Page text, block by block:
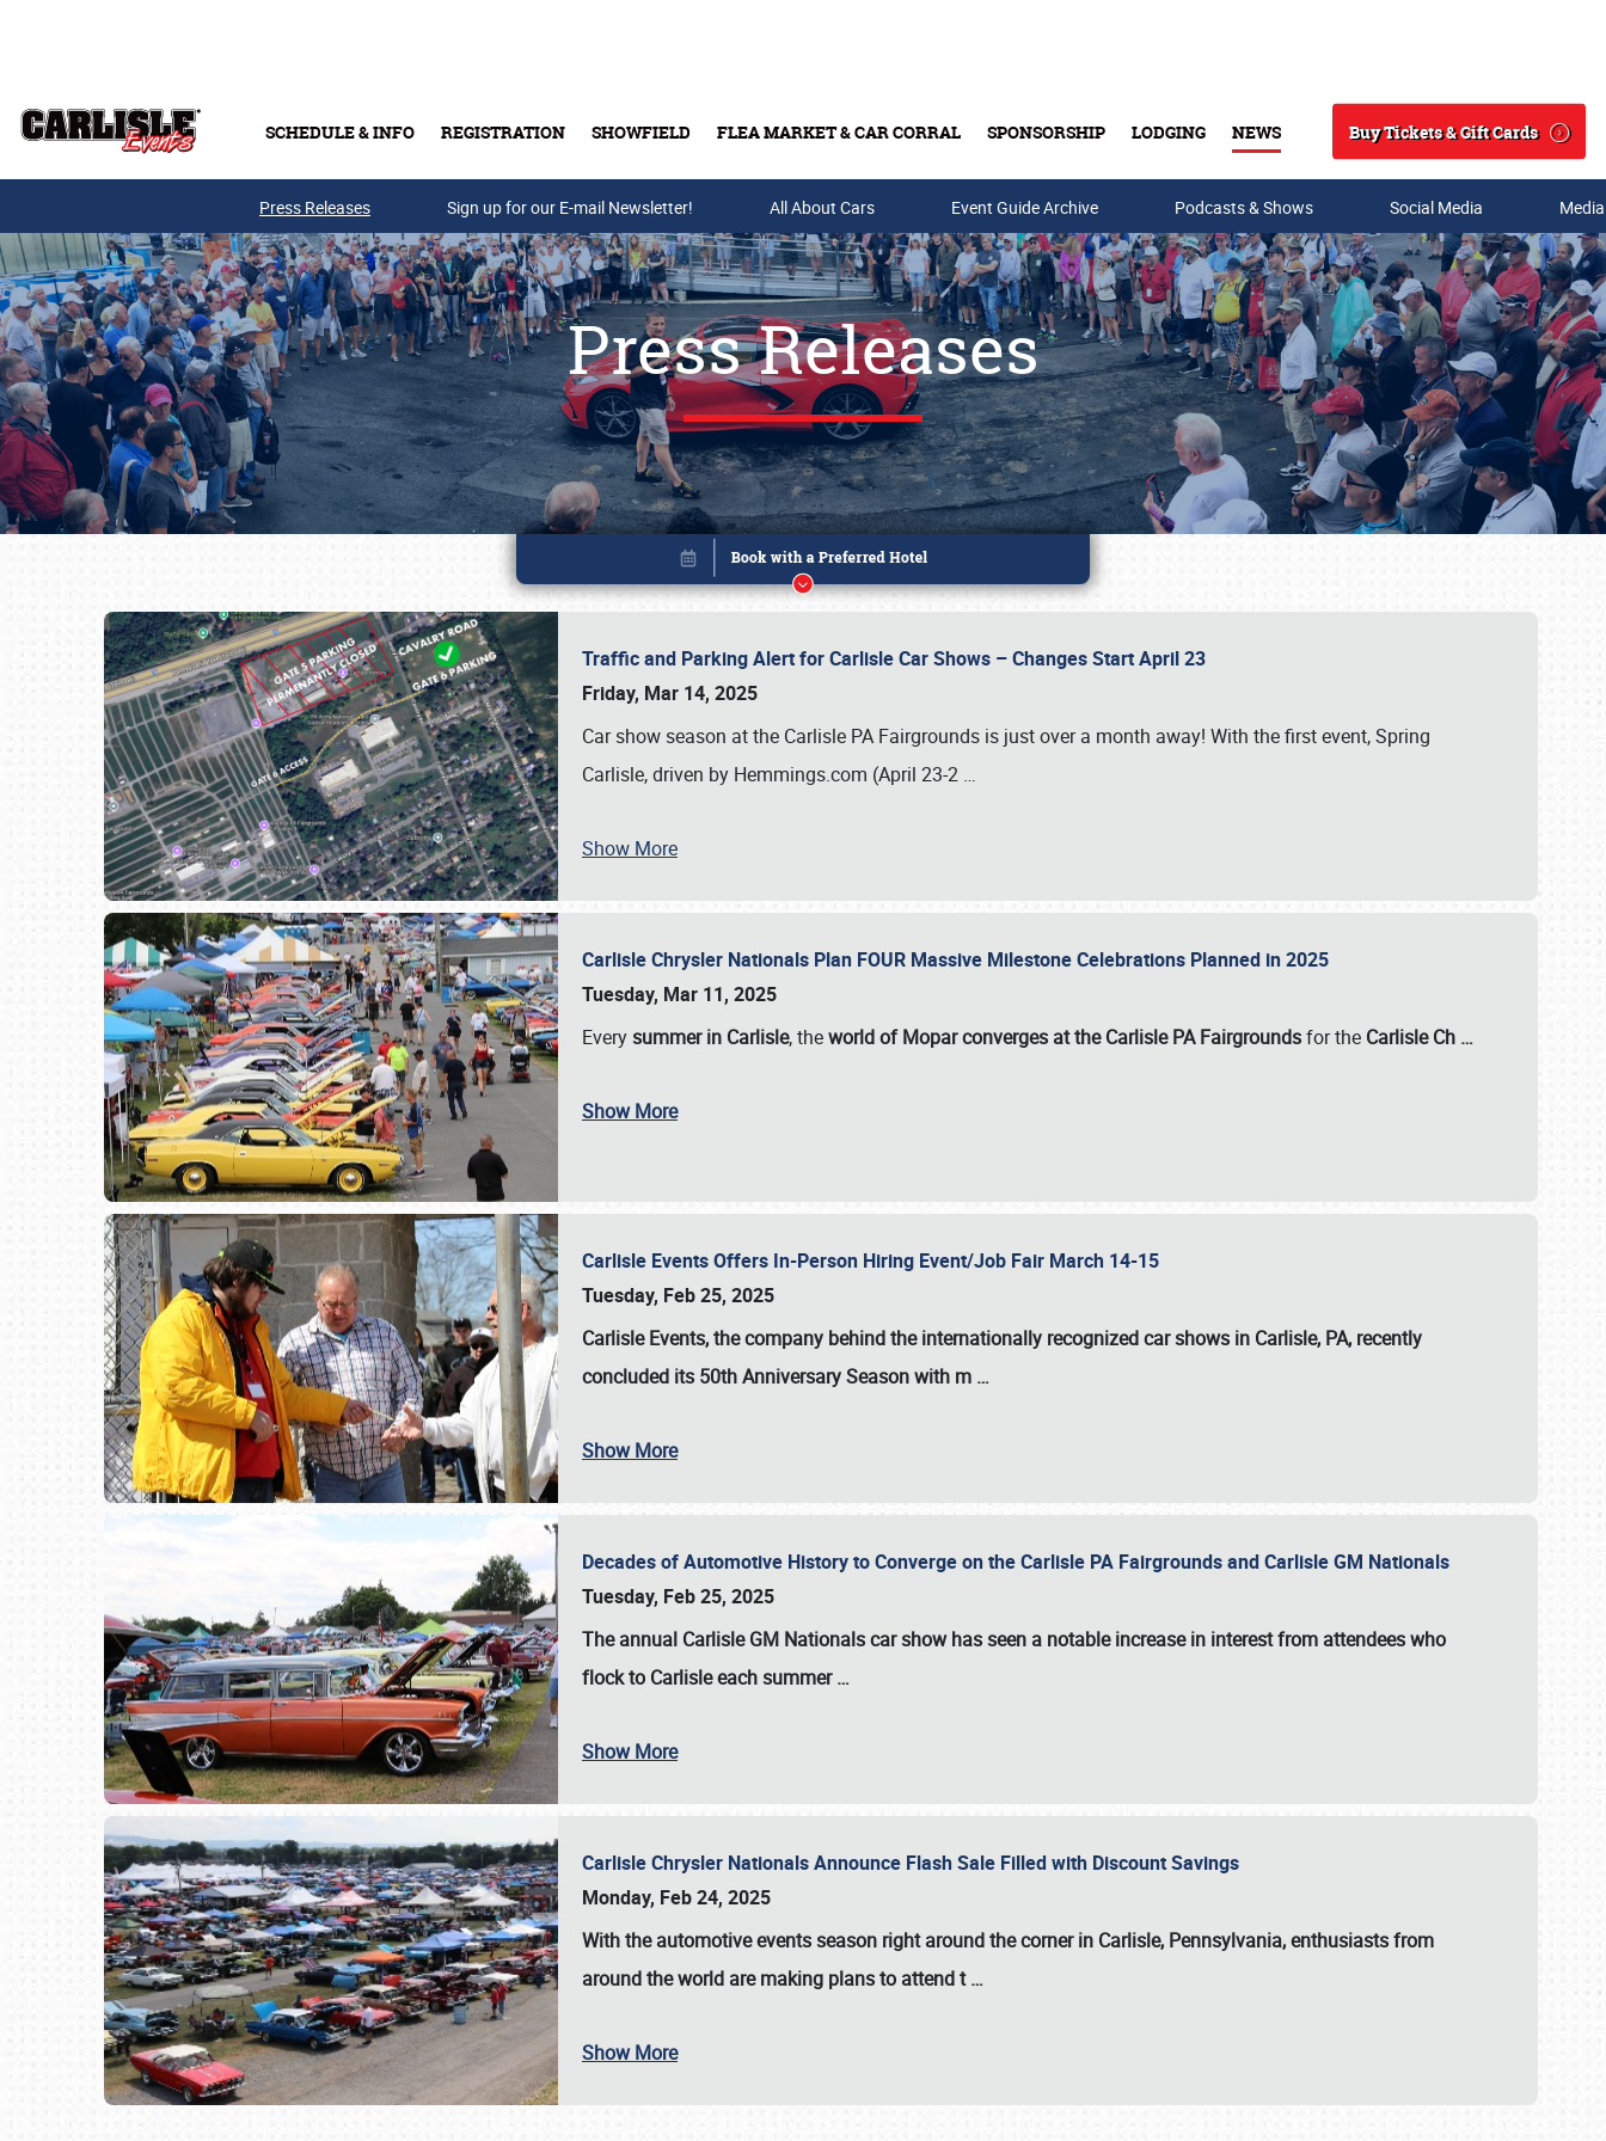
SCHEDULE & INFO REGISTRATION SHOWFIELD FLEA MARKET & CAR CORRAL SPONSORSHIP LODGING NEWS
Search
Buy Tickets & Gift Cards
Buy Tickets & Gift Cards
SCHEDULE & INFO
Press Releases Sign up for our E-mail Newsletter! All About Cars Event Guide Archive Podcasts & Shows Social Media
Press Releases
Traffic and Parking Alert for Carlisle Car Shows – Changes Start April 23
Friday, Mar 14, 2025
Car show season at the Carlisle PA Fairgrounds is just over a month away! With the first event, Spring
Carlisle, driven by Hemmings.com (April 23-2 …
Show More
Carlisle Chrysler Nationals Plan FOUR Massive Milestone Celebrations Planned in 2025
Tuesday, Mar 11, 2025
Everysummer in Carlisle, theworld of Mopar converges at the Carlisle PA Fairgroundsfor the Carlisle Ch …
Show More
Carlisle Events Offers In-Person Hiring Event/Job Fair March 14-15
Tuesday, Feb 25, 2025
Carlisle Events, the company behind the internationally recognized car shows in Carlisle, PA, recently
concluded its 50th Anniversary Season with m …
Show More
Decades of Automotive History to Converge on the Carlisle PA Fairgrounds and Carlisle GM Nationals
Tuesday, Feb 25, 2025
The annual Carlisle GM Nationalscar show has seen a notable increase in interest from attendees who
flock to Carlisle each summer…
Show More
Carlisle Chrysler Nationals Announce Flash Sale Filled with Discount Savings
Monday, Feb 24, 2025
With the automotive events season right around the corner in Carlisle, Pennsylvania, enthusiasts from
around the world are making plans to attend t…
Show More
Book online or call (800) 216-1876